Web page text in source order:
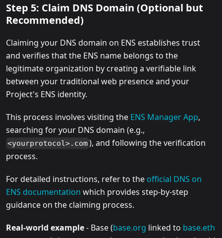
Step 5: Claim DNS Domain (Optional but
Recommended)
Claiming your DNS domain on ENS establishes trust
and verifies that the ENS name belongs to the
legitimate organization by creating a verifiable link
between your traditional web presence and your
Project's ENS identity.
This process involves visiting the ENS Manager App,
searching for your DNS domain (e.g.,
<yourprotocol>.com), and following the verification
process.
For detailed instructions, refer to the official DNS on
ENS documentation which provides step-by-step
guidance on the claiming process.
Real-world example- Base (base.org linked to base.eth